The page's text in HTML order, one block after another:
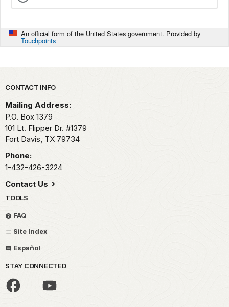
An official form of the United States government. Provided by
Touchpoints
Park footer
CONTACT INFO
Mailing Address:
P.O. Box 1379
101 Lt. Flipper Dr. #1379
Fort Davis, TX 79734
Phone:
1-432-426-3224
Contact Us
TOOLS
FAQ
Site Index
Español
STAY CONNECTED